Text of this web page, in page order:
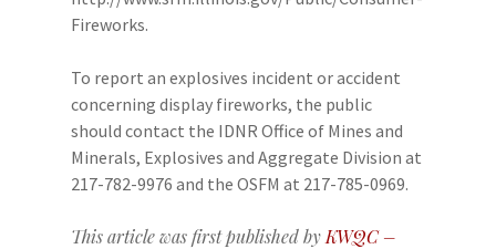
Fireworks.
To report an explosives incident or accident
concerning display fireworks, the public
should contact the IDNR Office of Mines and
Minerals, Explosives and Aggregate Division at
217-782-9976 and the OSFM at 217-785-0969.
This article was first published by KWQC –